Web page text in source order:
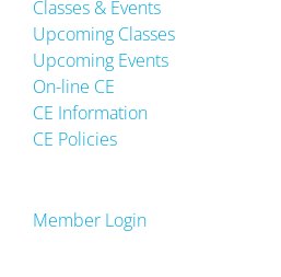
Classes & Events
Upcoming Classes
Upcoming Events
On-line CE
CE Information
CE Policies
Member Login